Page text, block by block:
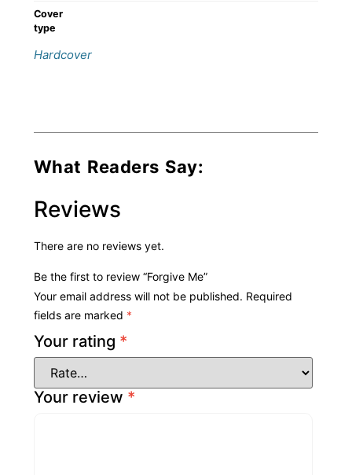
Cover
type
Hardcover
What Readers Say:
Reviews
There are no reviews yet.
Be the first to review “Forgive Me”
Your email address will not be published. Required
fields are marked *
Your rating *
Your review *